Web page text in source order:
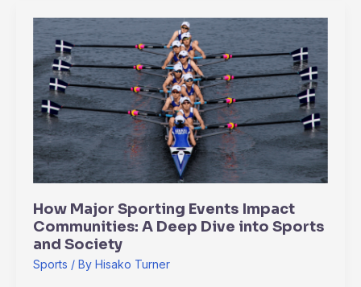
How Major Sporting Events Impact
Communities: A Deep Dive into Sports
and Society
Sports / By Hisako Turner
How
Major
Sporting
Events
Impact
Communities:
A
Deep
Dive
Sports
and
Society